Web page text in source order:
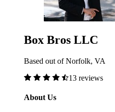
Box Bros LLC
Based out of Norfolk, VA
13 reviews
About Us